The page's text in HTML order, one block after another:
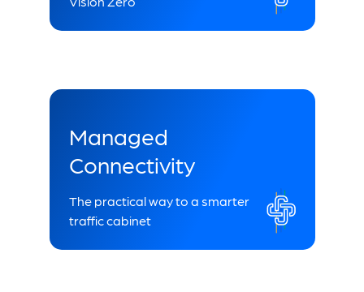
Managed
Connectivity
The practical way to a smarter
traffic cabinet